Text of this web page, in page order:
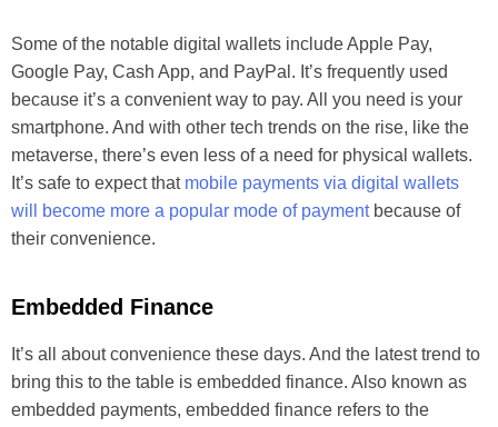
Some of the notable digital wallets include Apple Pay,
Google Pay, Cash App, and PayPal. It’s frequently used
because it’s a convenient way to pay. All you need is your
smartphone. And with other tech trends on the rise, like the
metaverse, there’s even less of a need for physical wallets.
It’s safe to expect that mobile payments via digital wallets
will become more a popular mode of paymentbecause of
their convenience.
Embedded Finance
It’s all about convenience these days. And the latest trend to
bring this to the table is embedded finance. Also known as
embedded payments, embedded finance refers to the